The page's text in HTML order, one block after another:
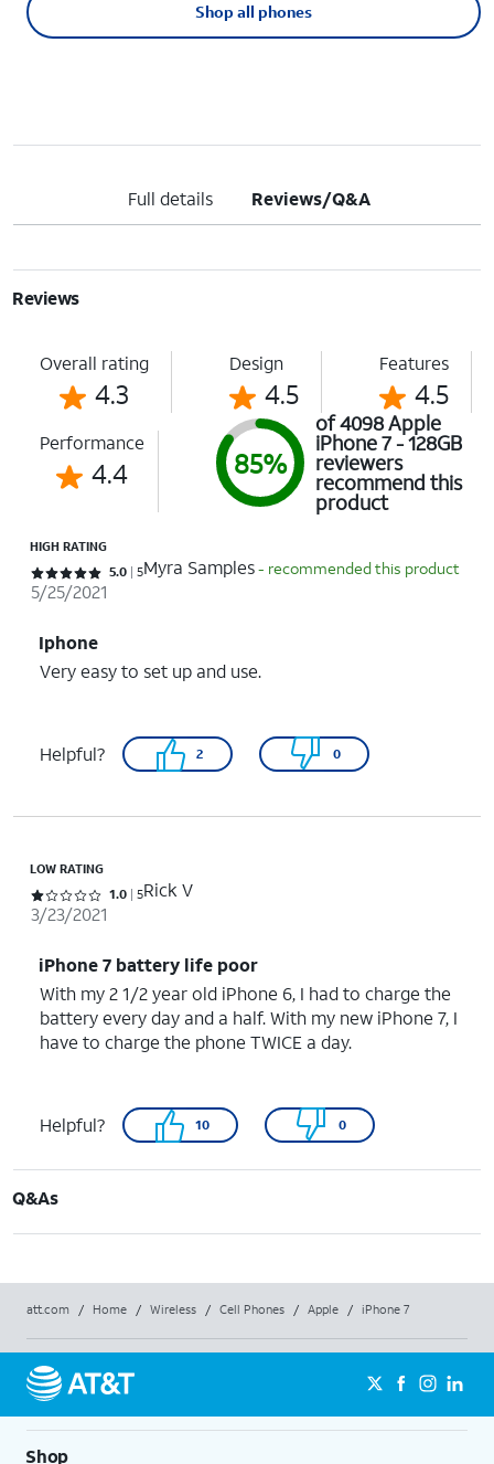
Shop all phones
Full details Reviews/Q&A
Reviews
Overall rating
4.3
Design
4.5
Features
4.5
Performance
4.4 85%
of 4098 Apple
iPhone 7 - 128GB
reviewers
recommend this
product
HIGH RATING
Rated 5 out of 5 stars with 5 reviews
5.0 5Myra Samples- recommended this product
5/25/2021
Iphone
Very easy to set up and use.
Helpful? 2 0
LOW RATING
Rated 1 out of 5 stars with 5 reviews
1.0 5Rick V
3/23/2021
iPhone 7 battery life poor
With my 2 1/2 year old iPhone 6, I had to charge the
battery every day and a half. With my new iPhone 7, I
have to charge the phone TWICE a day.
Helpful? 10 0
Q&As
att.com / Home / Wireless / Cell Phones / Apple / iPhone 7
Shop